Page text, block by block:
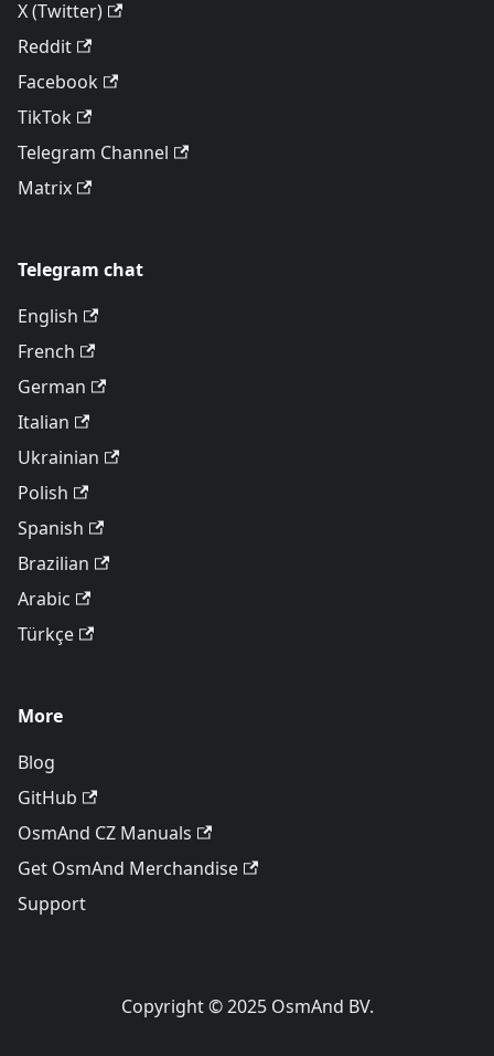
X (Twitter)
Reddit
Facebook
TikTok
Telegram Channel
Matrix
Telegram chat
English
French
German
Italian
Ukrainian
Polish
Spanish
Brazilian
Arabic
Türkçe
More
Blog
GitHub
OsmAnd CZ Manuals
Get OsmAnd Merchandise
Support
Copyright © 2025 OsmAnd BV.